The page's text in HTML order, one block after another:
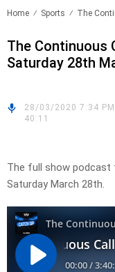
Home Sports The
The Continuous
Saturday 28th
28/03/2020 7:34 PM
40:11
The full show podcast
Saturday March 28th.